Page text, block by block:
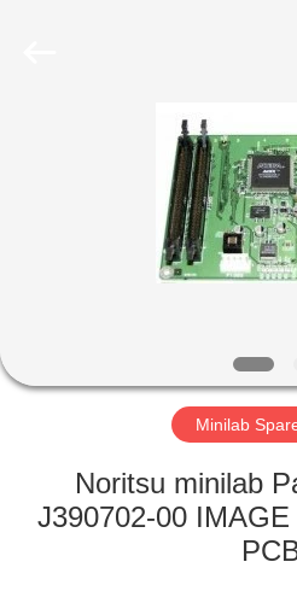
PRODUCTS
FACTORY
QUALITY
Minilab
Noritsu minilab
J390702-00